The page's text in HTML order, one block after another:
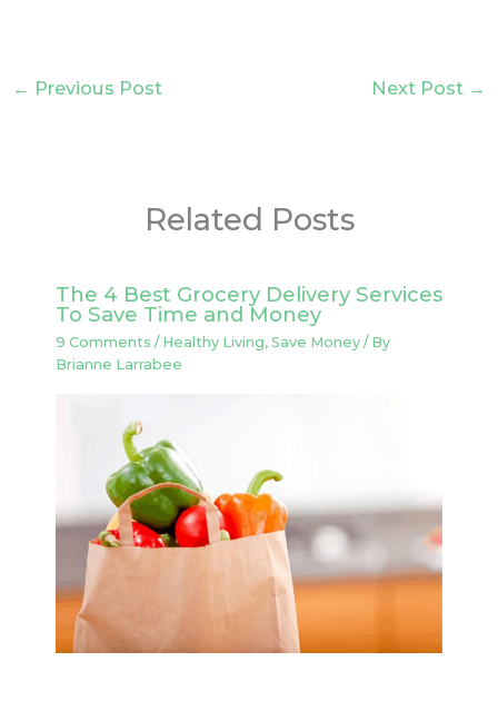
← Previous Post Next Post →
Related Posts
The 4 Best Grocery Delivery Services
To Save Time and Money
9 Comments / Healthy Living, Save Money/ By
Brianne Larrabee